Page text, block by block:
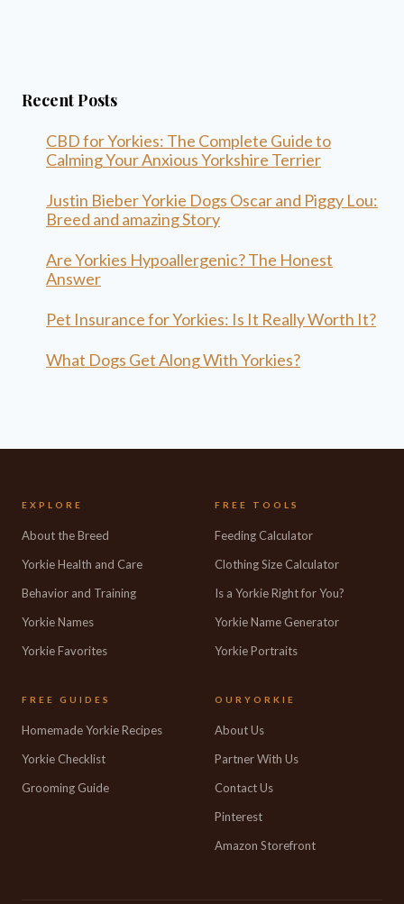
Recent Posts
CBD for Yorkies: The Complete Guide to
Calming Your Anxious Yorkshire Terrier
Justin Bieber Yorkie Dogs Oscar and Piggy Lou:
Breed and amazing Story
Are Yorkies Hypoallergenic? The Honest
Answer
Pet Insurance for Yorkies: Is It Really Worth It?
What Dogs Get Along With Yorkies?
EXPLORE
About the Breed
Yorkie Health and Care
Behavior and Training
Yorkie Names
Yorkie Favorites
FREE TOOLS
Feeding Calculator
Clothing Size Calculator
Is a Yorkie Right for You?
Yorkie Name Generator
Yorkie Portraits
FREE GUIDES
Homemade Yorkie Recipes
Yorkie Checklist
Grooming Guide
OURYORKIE
About Us
Partner With Us
Contact Us
Pinterest
Amazon Storefront